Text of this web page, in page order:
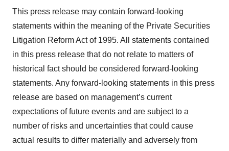
This press release may contain forward-looking
statements within the meaning of the Private Securities
Litigation Reform Act of 1995. All statements contained
in this press release that do not relate to matters of
historical fact should be considered forward-looking
statements. Any forward-looking statements in this press
release are based on management’s current
expectations of future events and are subject to a
number of risks and uncertainties that could cause
actual results to differ materially and adversely from